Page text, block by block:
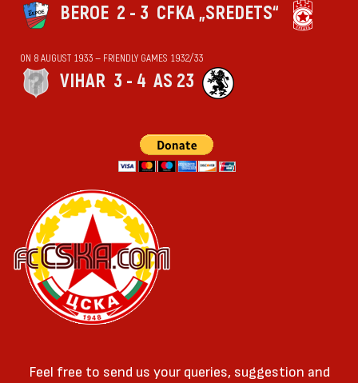
BEROE 2 - 3 CFKA „SREDETS“
ON 8 AUGUST 1933 — FRIENDLY GAMES 1932/33
VIHАR 3 - 4 AS 23
Feel free to send us your queries, suggestion and